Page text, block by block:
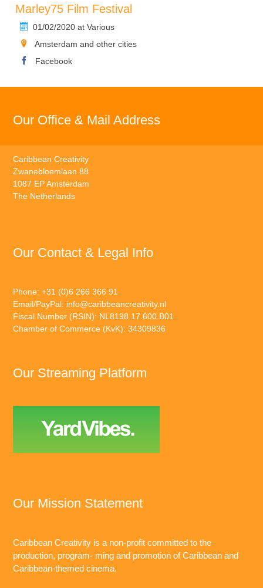
Marley75 Film Festival
01/02/2020 at Various
Amsterdam and other cities
Facebook
Our Office & Mail Address
Caribbean Creativity
Zwanebloemlaan 88
1087 EP Amsterdam
The Netherlands
Our Contact & Legal Info
Phone: +31 (0)6 266 366 91
Email/PayPal: info@caribbeancreativity.nl
Fiscal Number (RSIN): NL8198.17.600.B01
Chamber of Commerce (KvK): 34309836
Our Streaming Platform
Our Mission Statement
Caribbean Creativity is a non-profit committed to the
production, program- ming and promotion of Caribbean and
Caribbean-themed cinema.